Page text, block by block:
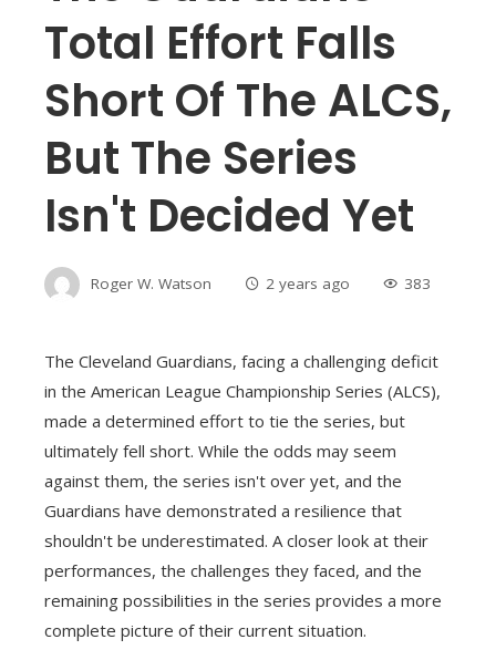
Total Effort Falls
Short Of The ALCS,
But The Series
Isn't Decided Yet
Roger W. Watson 2 years ago 383
The Cleveland Guardians, facing a challenging deficit
in the American League Championship Series (ALCS),
made a determined effort to tie the series, but
ultimately fell short. While the odds may seem
against them, the series isn't over yet, and the
Guardians have demonstrated a resilience that
shouldn't be underestimated. A closer look at their
performances, the challenges they faced, and the
remaining possibilities in the series provides a more
complete picture of their current situation.